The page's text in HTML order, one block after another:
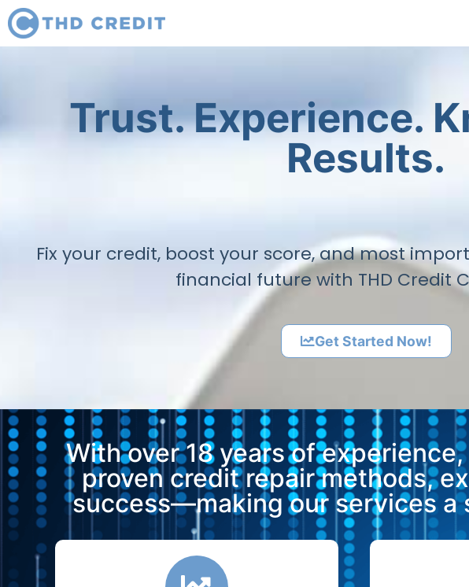
Trust. Experience.
Results.
Fix your credit, boost your score, and most
financial future with THD Credit
Get Started Now!
With over 18 years of
proven credit repair methods,
success—making our services a